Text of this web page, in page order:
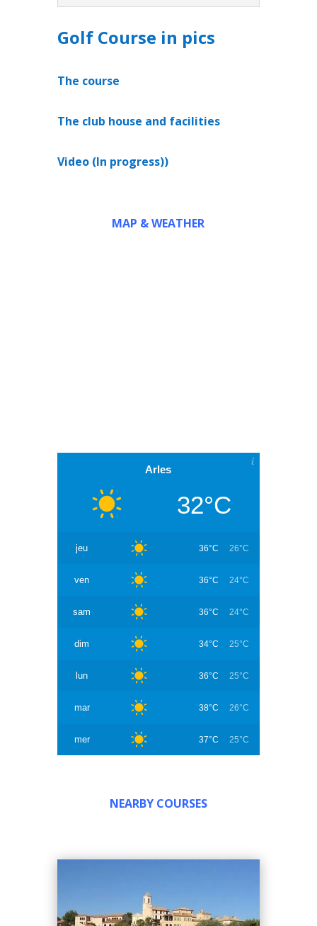
Golf Course in pics
The course
The club house and facilities
Video (In progress))
MAP & WEATHER
Arles
32°C
jeu 36°C 26°C
ven 36°C 24°C
sam 36°C 24°C
dim 34°C 25°C
lun 36°C 25°C
mar 38°C 26°C
mer 37°C 25°C
NEARBY COURSES